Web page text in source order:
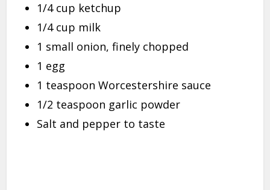
1/4 cup ketchup
1/4 cup milk
1 small onion, finely chopped
1 egg
1 teaspoon Worcestershire sauce
1/2 teaspoon garlic powder
Salt and pepper to taste